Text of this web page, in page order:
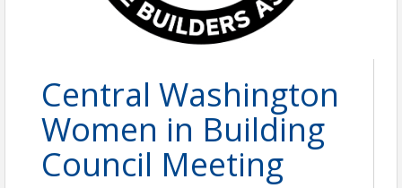
Central Washington
Women in Building
Council Meeting